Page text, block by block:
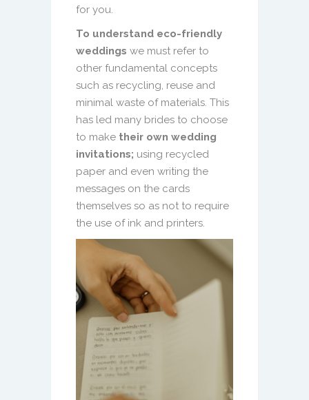
for you.
To understand eco-friendly
weddings we must refer to
other fundamental concepts
such as recycling, reuse and
minimal waste of materials. This
has led many brides to choose
to make their own wedding
invitations; using recycled
paper and even writing the
messages on the cards
themselves so as not to require
the use of ink and printers.